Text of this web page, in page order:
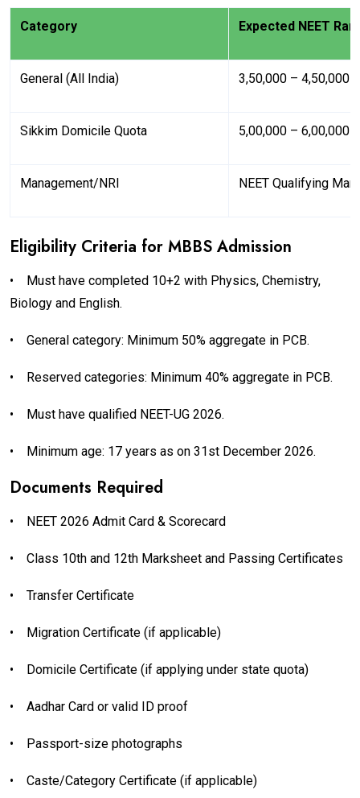
Category Expected NEET
General (All India) 3,50,000 – 4,50,000
Sikkim Domicile Quota 5,00,000 – 6,00,000
Management/NRI NEET Qualifying
Eligibility Criteria for MBBS Admission
•
Must have completed 10+2 with Physics, Chemistry,
Biology and English.
• General category: Minimum 50% aggregate in PCB.
• Reserved categories: Minimum 40% aggregate in PCB.
• Must have qualified NEET-UG 2026.
• Minimum age: 17 years as on 31st December 2026.
Documents Required
• NEET 2026 Admit Card & Scorecard
• Class 10th and 12th Marksheet and Passing Certificates
• Transfer Certificate
• Migration Certificate (if applicable)
• Domicile Certificate (if applying under state quota)
• Aadhar Card or valid ID proof
• Passport-size photographs
• Caste/Category Certificate (if applicable)